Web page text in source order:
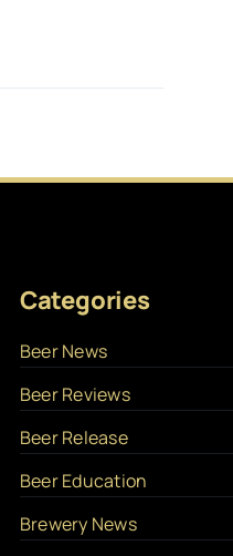
Categories
Beer News
Beer Reviews
Beer Release
Beer Education
Brewery News